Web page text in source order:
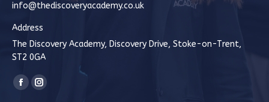
info@thediscoveryacademy.co.uk
Address
The Discovery Academy, Discovery Drive, Stoke-on-Trent,
ST2 0GA
Find us on:
FacebookInstagram